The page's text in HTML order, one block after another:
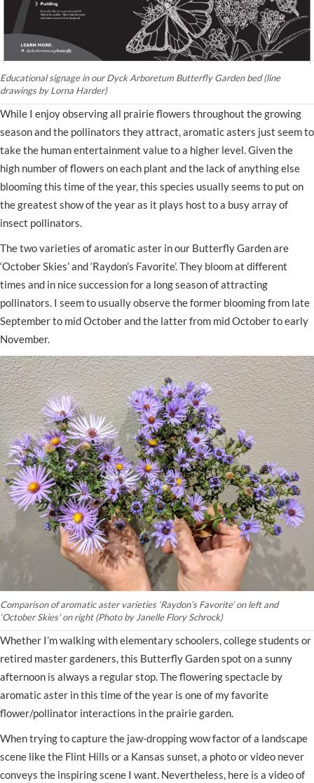
Educational signage in our Dyck Arboretum Butterfly Garden bed (line
drawings by Lorna Harder)
While I enjoy observing all prairie flowers throughout the growing
season and the pollinators they attract, aromatic asters just seem to
take the human entertainment value to a higher level. Given the
high number of flowers on each plant and the lack of anything else
blooming this time of the year, this species usually seems to put on
the greatest show of the year as it plays host to a busy array of
insect pollinators.
The two varieties of aromatic aster in our Butterfly Garden are
‘October Skies’ and ‘Raydon’s Favorite’. They bloom at different
times and in nice succession for a long season of attracting
pollinators. I seem to usually observe the former blooming from late
September to mid October and the latter from mid October to early
November.
Comparison of aromatic aster varieties ‘Raydon’s Favorite’ on left and
‘October Skies’ on right (Photo by Janelle Flory Schrock)
Whether I’m walking with elementary schoolers, college students or
retired master gardeners, this Butterfly Garden spot on a sunny
afternoon is always a regular stop. The flowering spectacle by
aromatic aster in this time of the year is one of my favorite
flower/pollinator interactions in the prairie garden.
When trying to capture the jaw-dropping wow factor of a landscape
scene like the Flint Hills or a Kansas sunset, a photo or video never
conveys the inspiring scene I want. Nevertheless, here is a video of